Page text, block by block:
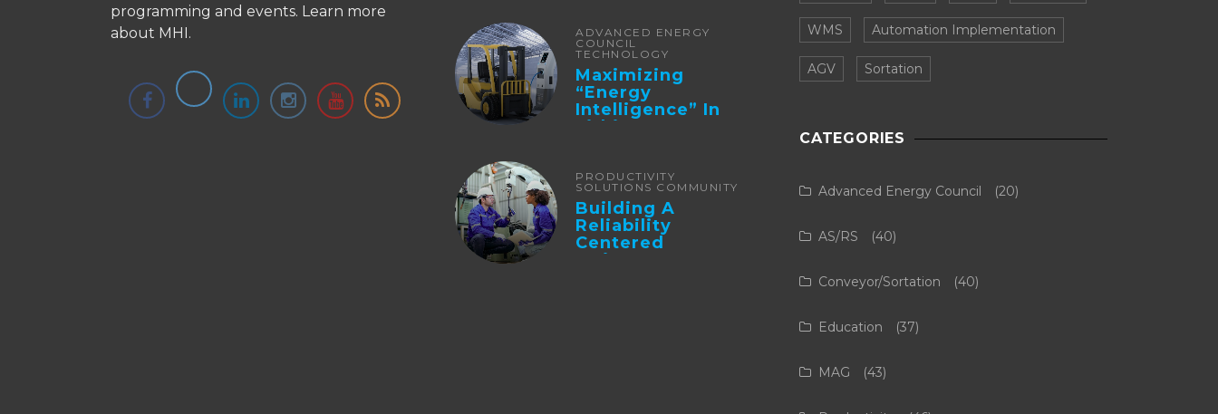
programming and events. Learn more
about MHI.
ADVANCED ENERGY
COUNCIL
TECHNOLOGY
Maximizing
“Energy
Intelligence” In
Lithium Battery-
PRODUCTIVITY
SOLUTIONS COMMUNITY
Building A
Reliability
Centered
Maintenance
WMS Automation Implementation
AGV Sortation
CATEGORIES
Advanced Energy Council (20)
AS/RS (40)
Conveyor/Sortation (40)
Education (37)
MAG (43)